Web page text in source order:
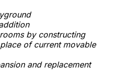
by constructing
of current movable
and replacement